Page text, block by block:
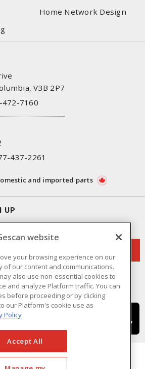
Home Network Design
V3B 2P7
472-7160
437-2261
and imported parts
UP
website
your browsing experience on our
of our content and communications.
also use non-essential cookies to
and analyze Platform traffic. You can
before proceeding or by clicking
our Platform's cookie use as
Policy
Accept All